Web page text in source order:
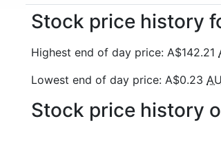
Stock price history
Highest end of day price: A$142.21
Lowest end of day price: A$0.23
Stock price history